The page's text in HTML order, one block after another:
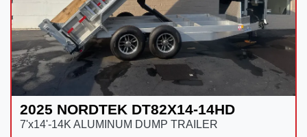
2025 NORDTEK DT82X14-14HD
7'x14'-14K ALUMINUM DUMP TRAILER